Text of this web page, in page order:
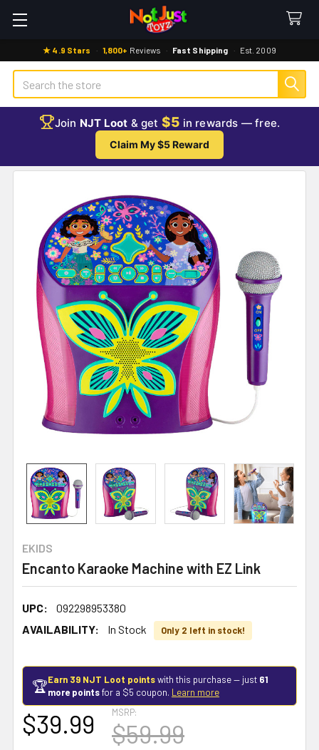
★ 4.9 Stars · 1,800+ Reviews · Fast Shipping · Est. 2009
Search
Join NJT Loot & get $5 in rewards — free.
Claim My $5 Reward
EKIDS
Encanto Karaoke Machine with EZ Link
UPC:
092298953380
AVAILABILITY:
In Stock Only 2 left in stock!
🏆Earn 39 NJT Loot pointswith this purchase — just 61
more pointsfor a $5 coupon. Learn more
MSRP:
$59.99
$39.99